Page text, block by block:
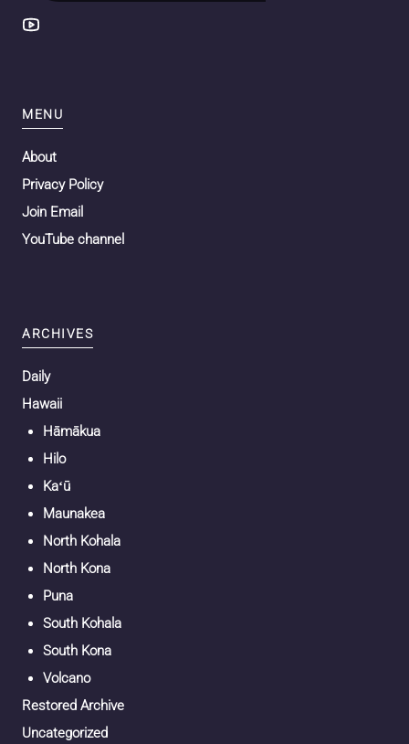
MENU
About
Privacy Policy
Join Email
YouTube channel
ARCHIVES
Daily
Hawaii
Hāmākua
Hilo
Kaʻū
Maunakea
North Kohala
North Kona
Puna
South Kohala
South Kona
Volcano
Restored Archive
Uncategorized